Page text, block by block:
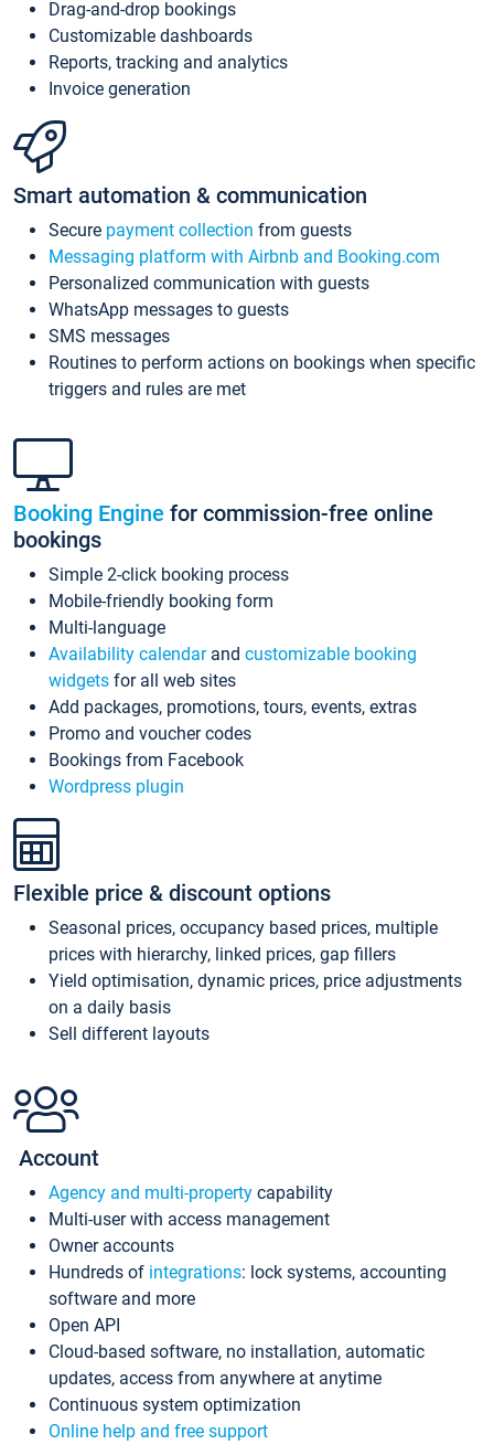
Drag-and-drop bookings
Customizable dashboards
Reports, tracking and analytics
Invoice generation
Smart automation & communication
Secure payment collection from guests
Messaging platform with Airbnb and Booking.com
Personalized communication with guests
WhatsApp messages to guests
SMS messages
Routines to perform actions on bookings when specific
triggers and rules are met
Booking Engine for commission-free online
bookings
Simple 2-click booking process
Mobile-friendly booking form
Multi-language
Availability calendarand customizable booking
widgets for all web sites
Add packages, promotions, tours, events, extras
Promo and voucher codes
Bookings from Facebook
Wordpress plugin
Flexible price & discount options
Seasonal prices, occupancy based prices, multiple
prices with hierarchy, linked prices, gap fillers
Yield optimisation, dynamic prices, price adjustments
on a daily basis
Sell different layouts
Account
Agency and multi-property capability
Multi-user with access management
Owner accounts
Hundreds of integrations: lock systems, accounting
software and more
Open API
Cloud-based software, no installation, automatic
updates, access from anywhere at anytime
Continuous system optimization
Online help and free support